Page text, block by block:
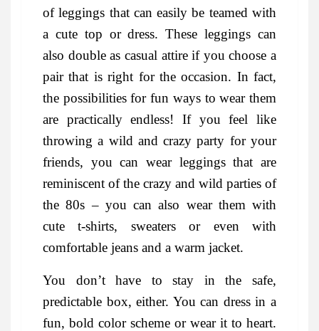
of leggings that can easily be teamed with
a cute top or dress. These leggings can
also double as casual attire if you choose a
pair that is right for the occasion. In fact,
the possibilities for fun ways to wear them
are practically endless! If you feel like
throwing a wild and crazy party for your
friends, you can wear leggings that are
reminiscent of the crazy and wild parties of
the 80s – you can also wear them with
cute t-shirts, sweaters or even with
comfortable jeans and a warm jacket.
You don’t have to stay in the safe,
predictable box, either. You can dress in a
fun, bold color scheme or wear it to heart.